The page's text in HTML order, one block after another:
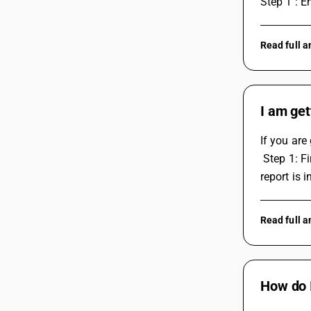
Read full
I am
If you are
Step 1: First, identify the problem that is causing the issue. Check if there is any error message showing up or if the data in the
report is
Read full
How do